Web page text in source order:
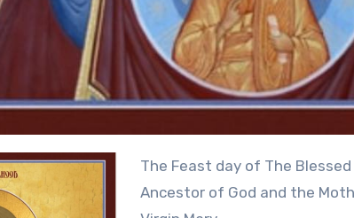
The Feast day of The Blessed Dormition of Saint Anna, the Holy
Ancestor of God and the